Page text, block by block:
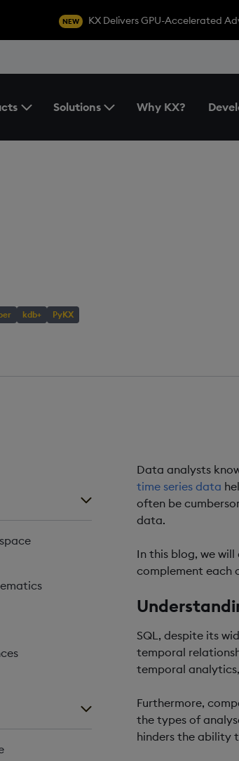
NEW KX Delivers GPU-Accelerated
Toggle the Products Menu
Solutions Why KX?
kdb+ PyKX
Data analysts
time series data
often be
data.
In this blog, we
complement each
SQL, despite its
temporal
temporal
Furthermore,
the types of
hinders the ability